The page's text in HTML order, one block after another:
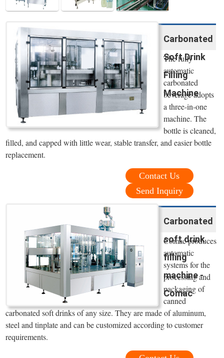
Carbonated
Soft Drink
Filling
Machine
The fully
automatic
carbonated
beverage adopts
a three-in-one
machine. The
bottle is cleaned,
filled, and capped with little wear, stable transfer, and easier bottle
replacement.
Contact Us
Send Inquiry
Carbonated
soft drink
filling
machine -
Comac
Comac produces
automatic
systems for the
processing and
packaging of
canned
carbonated soft drinks of any size. They are made of aluminum,
steel and tinplate and can be customized according to customer
requirements.